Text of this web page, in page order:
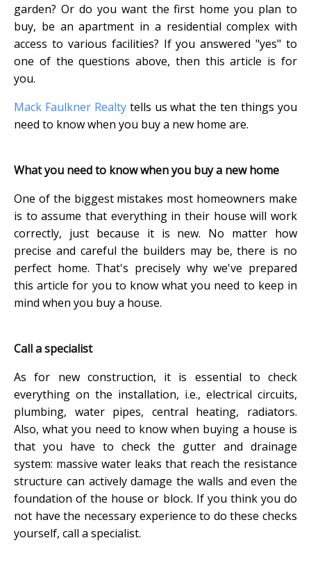
garden? Or do you want the first home you plan to
buy, be an apartment in a residential complex with
access to various facilities? If you answered "yes" to
one of the questions above, then this article is for
you.
Mack Faulkner Realtytells us what the ten things you
need to know when you buy a new home are.
What you need to know when you buy a new home
One of the biggest mistakes most homeowners make
is to assume that everything in their house will work
correctly, just because it is new. No matter how
precise and careful the builders may be, there is no
perfect home. That's precisely why we've prepared
this article for you to know what you need to keep in
mind when you buy a house.
Call a specialist
As for new construction, it is essential to check
everything on the installation, i.e., electrical circuits,
plumbing, water pipes, central heating, radiators.
Also, what you need to know when buying a house is
that you have to check the gutter and drainage
system: massive water leaks that reach the resistance
structure can actively damage the walls and even the
foundation of the house or block. If you think you do
not have the necessary experience to do these checks
yourself, call a specialist.